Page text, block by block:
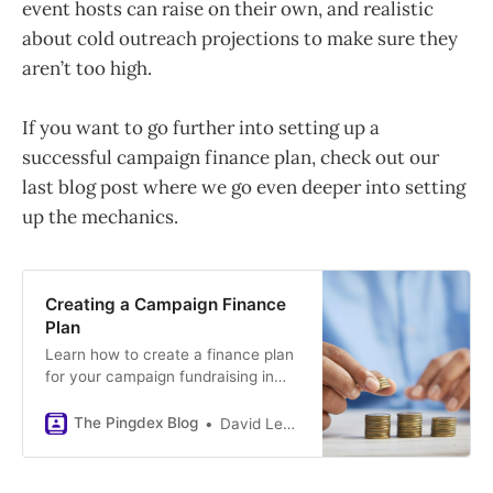
event hosts can raise on their own, and realistic
about cold outreach projections to make sure they
aren’t too high.
If you want to go further into setting up a
successful campaign finance plan, check out our
last blog post where we go even deeper into setting
up the mechanics.
Creating a Campaign Finance
Plan
Learn how to create a finance plan
for your campaign fundraising in
document that organizes all
The Pingdex Blog David LeBender